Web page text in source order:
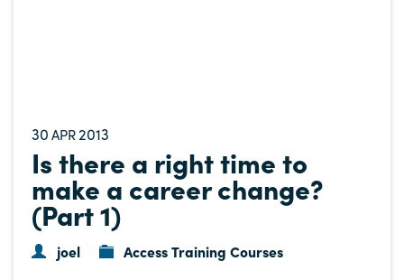
30 APR2013
Is there a right time to
make a career change?
(Part 1)
joel Access Training Courses